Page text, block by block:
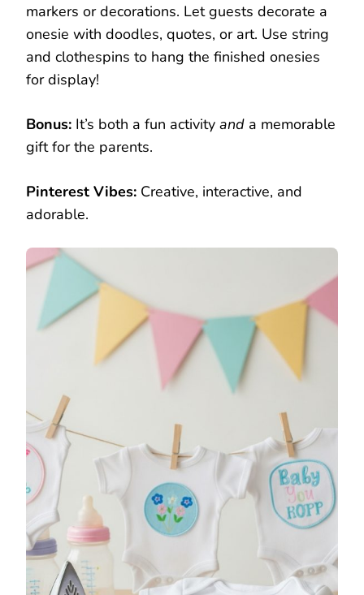
markers or decorations. Let guests decorate a
onesie with doodles, quotes, or art. Use string
and clothespins to hang the finished onesies
for display!
Bonus: It’s both a fun activity and a memorable
gift for the parents.
Pinterest Vibes: Creative, interactive, and
adorable.